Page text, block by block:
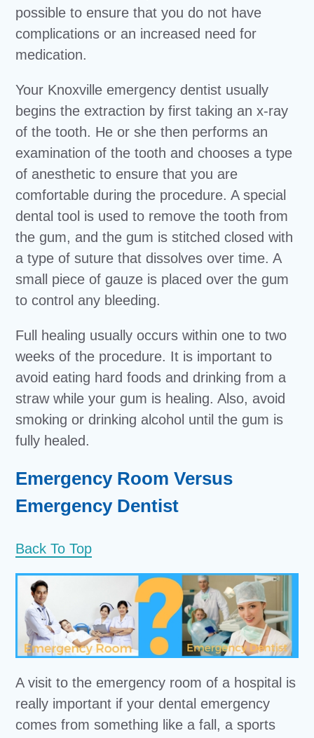
possible to ensure that you do not have
complications or an increased need for
medication.
Your Knoxville emergency dentist usually
begins the extraction by first taking an x-ray
of the tooth. He or she then performs an
examination of the tooth and chooses a type
of anesthetic to ensure that you are
comfortable during the procedure. A special
dental tool is used to remove the tooth from
the gum, and the gum is stitched closed with
a type of suture that dissolves over time. A
small piece of gauze is placed over the gum
to control any bleeding.
Full healing usually occurs within one to two
weeks of the procedure. It is important to
avoid eating hard foods and drinking from a
straw while your gum is healing. Also, avoid
smoking or drinking alcohol until the gum is
fully healed.
Emergency Room Versus
Emergency Dentist
Back To Top
A visit to the emergency room of a hospital is
really important if your dental emergency
comes from something like a fall, a sports